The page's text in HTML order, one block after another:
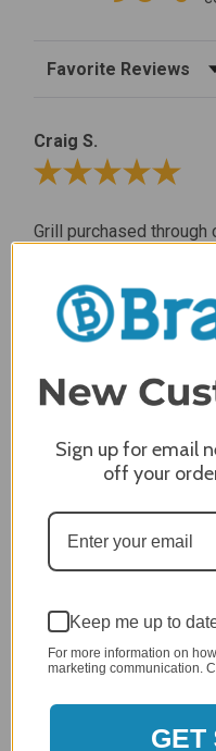
Sort Reviews
Craig S.
Review By Craig S.
Grill purchased through
Price
Share
James C.
Review By James C.
After finding the
simple. Looking
it I like the quality of
I would prefer that it fit
Sign up for email
off your
Keep me up to
For more information on
marketing communication.
GET